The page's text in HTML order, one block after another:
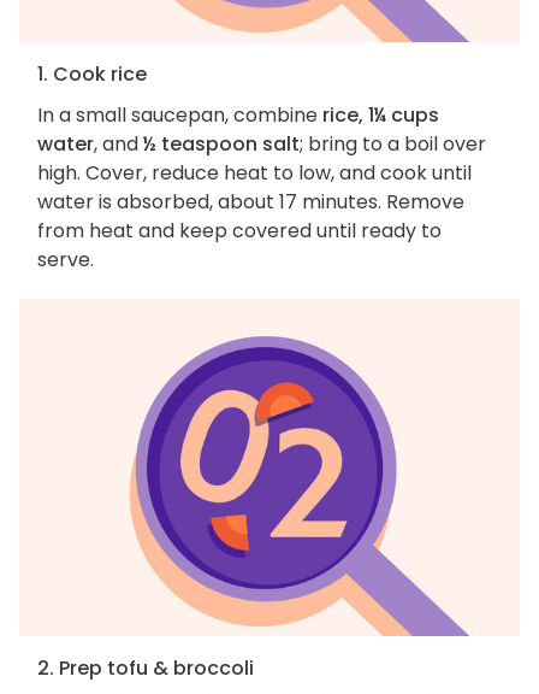
1. Cook rice
In a small saucepan, combine rice, 1¼ cups
water, and½ teaspoon salt; bring to a boil over
high. Cover, reduce heat to low, and cook until
water is absorbed, about 17 minutes. Remove
from heat and keep covered until ready to
serve.
2. Prep tofu & broccoli